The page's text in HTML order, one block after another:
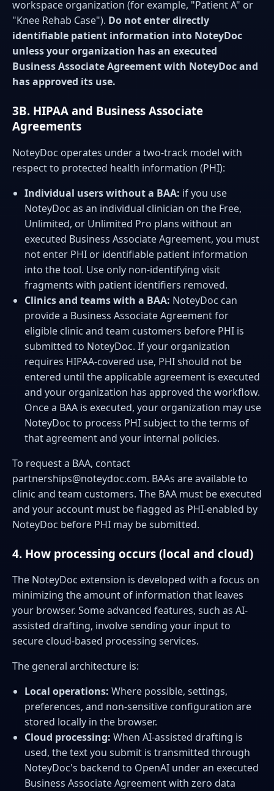
workspace organization (for example, "Patient A" or
"Knee Rehab Case"). Do not enter directly
identifiable patient information into NoteyDoc
unless your organization has an executed
Business Associate Agreement with NoteyDoc and
has approved its use.
3B. HIPAA and Business Associate
Agreements
NoteyDoc operates under a two-track model with
respect to protected health information (PHI):
Individual users without a BAA: if you use
NoteyDoc as an individual clinician on the Free,
Unlimited, or Unlimited Pro plans without an
executed Business Associate Agreement, you must
not enter PHI or identifiable patient information
into the tool. Use only non-identifying visit
fragments with patient identifiers removed.
Clinics and teams with a BAA: NoteyDoc can
provide a Business Associate Agreement for
eligible clinic and team customers before PHI is
submitted to NoteyDoc. If your organization
requires HIPAA-covered use, PHI should not be
entered until the applicable agreement is executed
and your organization has approved the workflow.
Once a BAA is executed, your organization may use
NoteyDoc to process PHI subject to the terms of
that agreement and your internal policies.
To request a BAA, contact
partnerships@noteydoc.com. BAAs are available to
clinic and team customers. The BAA must be executed
and your account must be flagged as PHI-enabled by
NoteyDoc before PHI may be submitted.
4. How processing occurs (local and cloud)
The NoteyDoc extension is developed with a focus on
minimizing the amount of information that leaves
your browser. Some advanced features, such as AI-
assisted drafting, involve sending your input to
secure cloud-based processing services.
The general architecture is:
Local operations: Where possible, settings,
preferences, and non-sensitive configuration are
stored locally in the browser.
Cloud processing: When AI-assisted drafting is
used, the text you submit is transmitted through
NoteyDoc's backend to OpenAI under an executed
Business Associate Agreement with zero data